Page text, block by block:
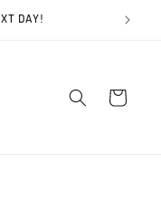
DAY!
Cart